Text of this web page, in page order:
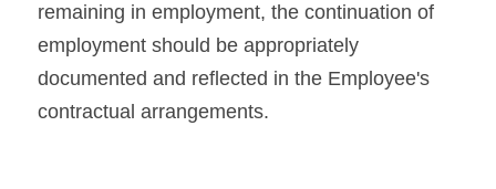
remaining in employment, the continuation of
employment should be appropriately
documented and reflected in the Employee's
contractual arrangements.